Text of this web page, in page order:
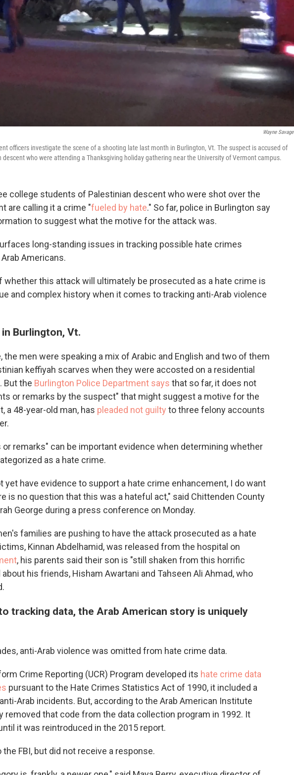
Wayne Savage
officers investigate the scene of a shooting late last month in Burlington, Vt. The suspect is accused of
who were attending a Thanksgiving holiday gathering near the University of Vermont campus.
college students of Palestinian descent who were shot over the
are calling it a crime "fueled by hate." So far, police in Burlington say
to suggest what the motive for the attack was.
long-standing issues in tracking possible hate crimes
Americans.
whether this attack will ultimately be prosecuted as a hate crime is
and complex history when it comes to tracking anti-Arab violence
Burlington, Vt.
the men were speaking a mix of Arabic and English and two of them
keffiyah scarves when they were accosted on a residential
But the Burlington Police Department says that so far, it does not
or remarks by the suspect" that might suggest a motive for the
a 48-year-old man, has pleaded not guilty to three felony accounts
remarks" can be important evidence when determining whether
as a hate crime.
yet have evidence to support a hate crime enhancement, I do want
is no question that this was a hateful act," said Chittenden County
George during a press conference on Monday.
families are pushing to have the attack prosecuted as a hate
Kinnan Abdelhamid, was released from the hospital on
, his parents said their son is "still shaken from this horrific
his friends, Hisham Awartani and Tahseen Ali Ahmad, who
tracking data, the Arab American story is uniquely
anti-Arab violence was omitted from hate crime data.
Crime Reporting (UCR) Program developed its hate crime data
pursuant to the Hate Crimes Statistics Act of 1990, it included a
Arab incidents. But, according to the Arab American Institute
removed that code from the data collection program in 1992. It
it was reintroduced in the 2015 report.
the FBI, but did not receive a response.